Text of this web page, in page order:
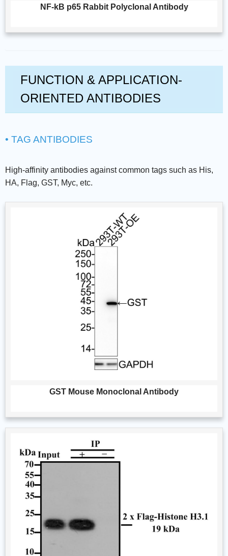
NF-kB p65 Rabbit Polyclonal Antibody
FUNCTION & APPLICATION-
ORIENTED ANTIBODIES
• TAG ANTIBODIES
High-affinity antibodies against common tags such as His,
HA, Flag, GST, Myc, etc.
GST Mouse Monoclonal Antibody